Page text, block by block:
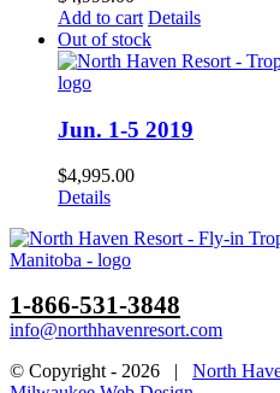
Add to cart Details
Out of stock
Jun. 1-5 2019
$4,995.00
Details
1-866-531-3848
info@northhavenresort.com
© Copyright - 2026 | North